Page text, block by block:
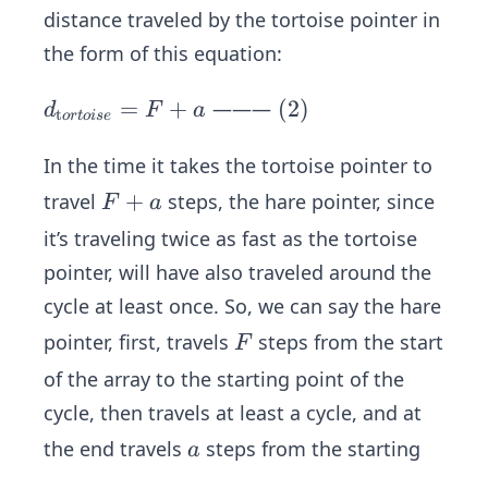
distance traveled by the tortoise pointer in
the form of this equation:
d _
ext
tor
se}
=
F
+
a\s
pa
ce
dtortoise = F + a ———\s
ce
(2)
(2)
In the time it takes the tortoise pointer to
travel F
+
F + a steps, the hare pointer, since
it’s traveling twice as fast as the tortoise
pointer, will have also traveled around the
cycle at least once. So, we can say the hare
pointer, first, travels F
F steps from the start
of the array to the starting point of the
cycle, then travels at least a cycle, and at
the end travels a
a steps from the starting